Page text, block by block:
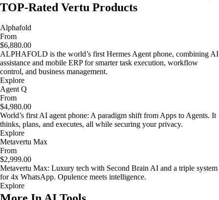
TOP-Rated Vertu Products
Alphafold
From
$6,880.00
ALPHAFOLD is the world’s first Hermes Agent phone, combining AI
assistance and mobile ERP for smarter task execution, workflow
control, and business management.
Explore
Agent Q
From
$4,980.00
World’s first AI agent phone: A paradigm shift from Apps to Agents. It
thinks, plans, and executes, all while securing your privacy.
Explore
Metavertu Max
From
$2,999.00
Metavertu Max: Luxury tech with Second Brain AI and a triple system
for 4x WhatsApp. Opulence meets intelligence.
Explore